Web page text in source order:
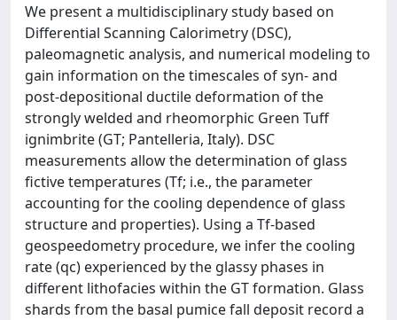
We present a multidisciplinary study based on
Differential Scanning Calorimetry (DSC),
paleomagnetic analysis, and numerical modeling to
gain information on the timescales of syn- and
post-depositional ductile deformation of the
strongly welded and rheomorphic Green Tuff
ignimbrite (GT; Pantelleria, Italy). DSC
measurements allow the determination of glass
fictive temperatures (Tf; i.e., the parameter
accounting for the cooling dependence of glass
structure and properties). Using a Tf-based
geospeedometry procedure, we infer the cooling
rate (qc) experienced by the glassy phases in
different lithofacies within the GT formation. Glass
shards from the basal pumice fall deposit record a